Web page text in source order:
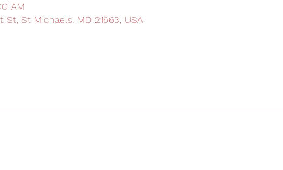
AM
St Michaels, MD 21663, USA